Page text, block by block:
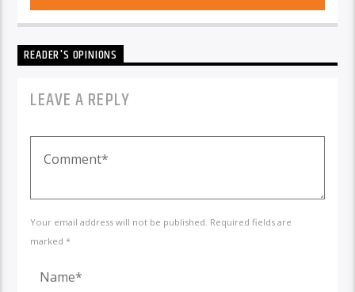
READER'S OPINIONS
LEAVE A REPLY
Your email address will not be published. Required fields are
marked *